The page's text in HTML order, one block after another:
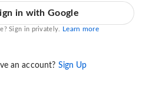
in with Google
Sign in privately. Learn more
an account? Sign Up